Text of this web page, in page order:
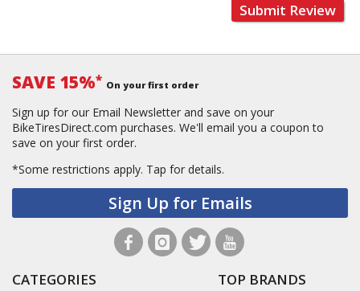
Submit Review
SAVE 15%* On your first order
Sign up for our Email Newsletter and save on your
BikeTiresDirect.com purchases. We'll email you a coupon to
save on your first order.
*Some restrictions apply. Tap for details.
Sign Up for Emails
CATEGORIES TOP BRANDS